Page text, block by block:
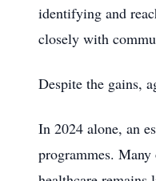
identifying and
closely with
Despite the gains,
In 2024 alone, an
programmes.